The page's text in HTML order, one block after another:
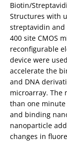
Biotin/
Structures with
streptavidin and
400 site CMOS
reconfigurable
device were
accelerate the
and DNA
microarray. The
than one minute
and binding
nanoparticle
changes in